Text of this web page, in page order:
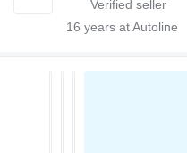
16 years at Autoline